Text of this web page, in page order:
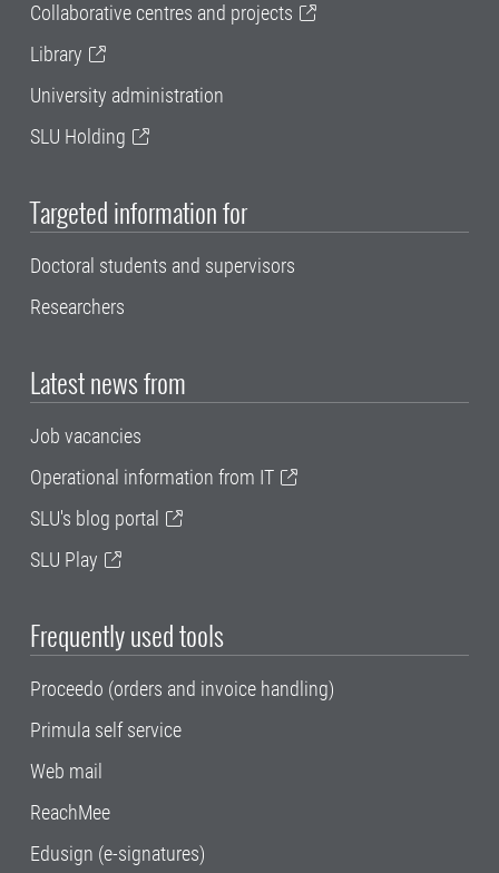
Collaborative centres and projects
Library
University administration
SLU Holding
Targeted information for
Doctoral students and supervisors
Researchers
Latest news from
Job vacancies
Operational information from IT
SLU's blog portal
SLU Play
Frequently used tools
Proceedo (orders and invoice handling)
Primula self service
Web mail
ReachMee
Edusign (e-signatures)